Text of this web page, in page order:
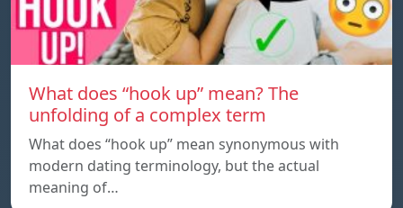
What does “hook up” mean? The
unfolding of a complex term
What does “hook up” mean synonymous with
modern dating terminology, but the actual
meaning of…